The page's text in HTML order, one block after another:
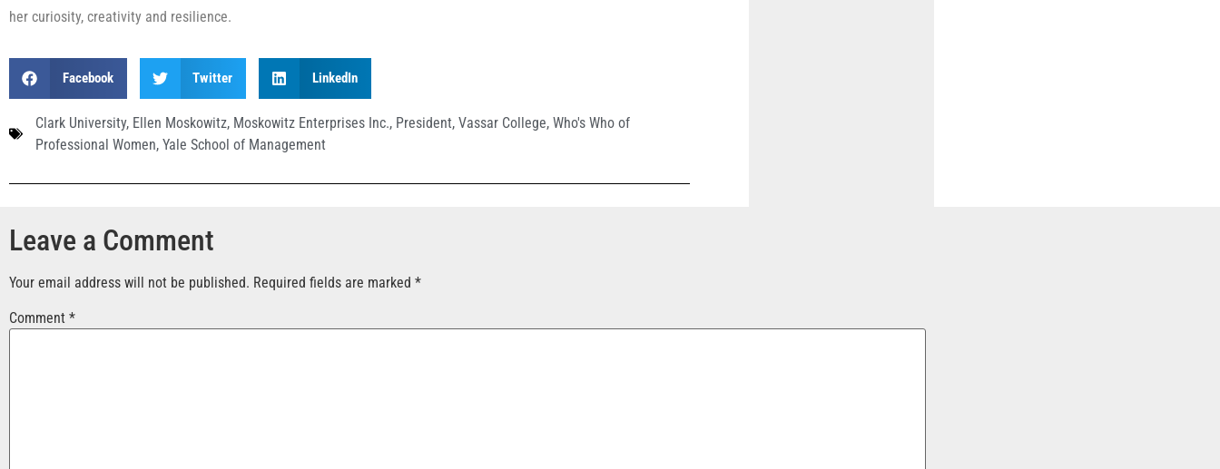
her curiosity, creativity and resilience.
Facebook Twitter LinkedIn
Clark University, Ellen Moskowitz, Moskowitz Enterprises Inc., President, Vassar College, Who's Who of
Professional Women, Yale School of Management
Leave a Comment
Your email address will not be published. Required fields are marked *
Comment *